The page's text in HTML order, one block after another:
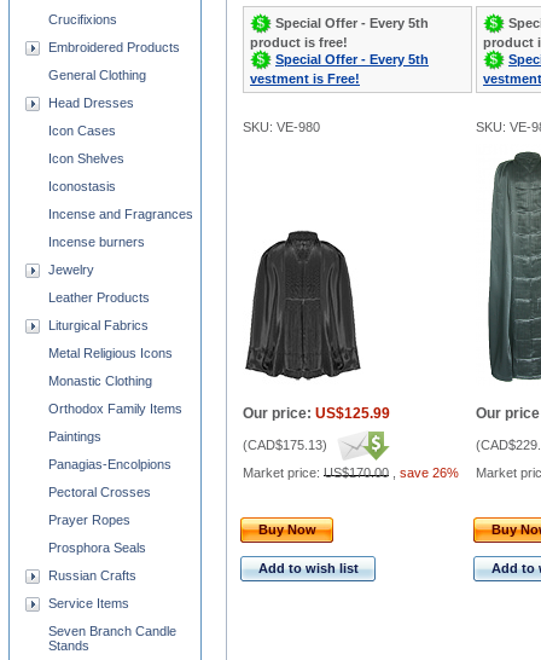
Special Offer - Every 5th
product is free!
Special Offer - Every 5th
vestment is Free!
product
SKU: VE-980 SKU: VE-
Our price: US$125.99
(CAD$175.13)
Market price: US$170.00 save 26%
Our
(
Market
Buy Now
Add to wish list
Buy
Add to
Crucifixions
Embroidered Products
General Clothing
Head Dresses
Icon Cases
Icon Shelves
Iconostasis
Incense and Fragrances
Incense burners
Jewelry
Leather Products
Liturgical Fabrics
Metal Religious Icons
Monastic Clothing
Orthodox Family Items
Paintings
Panagias-Encolpions
Pectoral Crosses
Prayer Ropes
Prosphora Seals
Russian Crafts
Service Items
Seven Branch Candle
Stands